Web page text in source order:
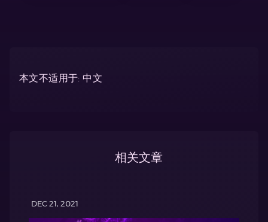
本文不适用于: 中文
相关文章
DEC 21, 2021